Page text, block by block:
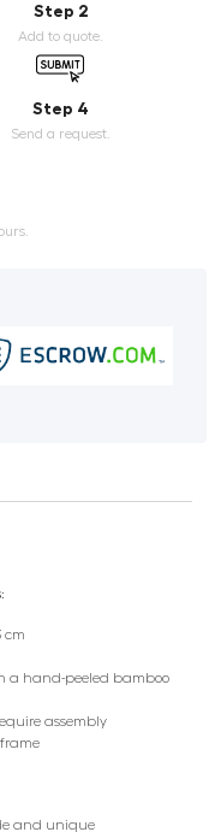
Step 2
Add to quote.
Step 4
Send a request.
cm
a hand-peeled bamboo
assembly
and unique